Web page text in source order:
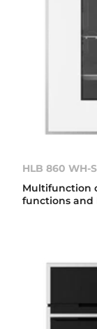
HLB 860 WH-
Multifunction
functions and